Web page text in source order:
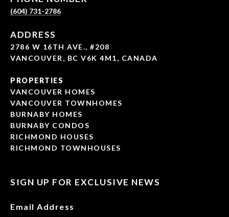
(604) 731-2786
ADDRESS
2786 W 16TH AVE., #208
VANCOUVER, BC V6K 4M1, CANADA
PROPERTIES
VANCOUVER HOMES
VANCOUVER TOWNHOMES
BURNABY HOMES
BURNABY CONDOS
RICHMOND HOUSES
RICHMOND TOWNHOUSES
SIGN UP FOR EXCLUSIVE NEWS
Email Address